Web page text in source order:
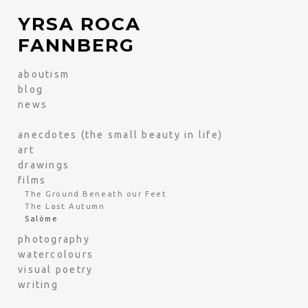
YRSA ROCA
FANNBERG
aboutism
blog
news
anecdotes (the small beauty in life)
art
drawings
films
The Ground Beneath our Feet
The Last Autumn
Salóme
photography
watercolours
visual poetry
writing